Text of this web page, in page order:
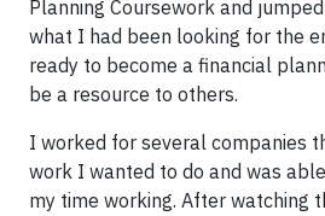
Planning Coursework and
what I had been looking for the
ready to become a financial
be a resource to others.
I worked for several companies
work I wanted to do and was
my time working. After watching